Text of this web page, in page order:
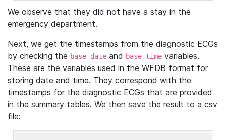
We observe that they did not have a stay in the
emergency department.
Next, we get the timestamps from the diagnostic ECGs
by checking the base_date and base_time variables.
These are the variables used in the WFDB format for
storing date and time. They correspond with the
timestamps for the diagnostic ECGs that are provided
in the summary tables. We then save the result to a csv
file: